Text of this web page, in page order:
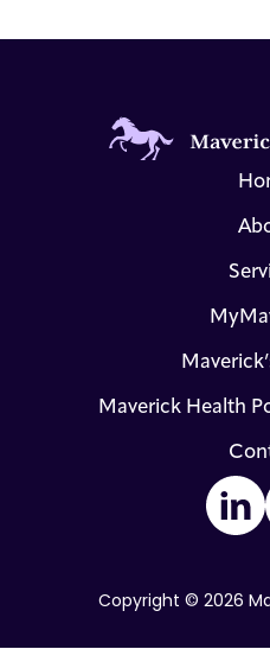
Maverick Health
Copyright © 2026